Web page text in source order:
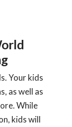
Your kids
as well as
While
kids will